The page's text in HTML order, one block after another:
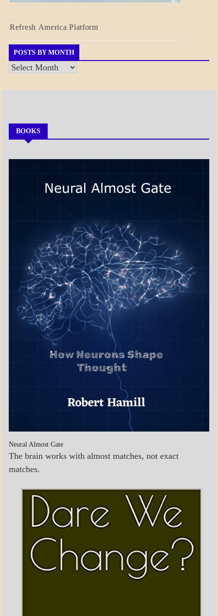
BLOG_POST
NEWS
GOVERNMENT
Refresh America Platform
POSTS BY MONTH
Posts
BOOKS
Neural Almost Gate
The brain works with almost matches, not exact
matches.